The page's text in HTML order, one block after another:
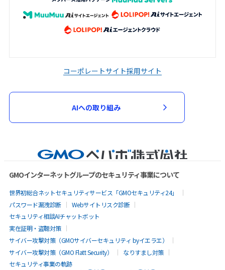
コーポレートサイト採用サイト
AIへの取り組み
GMOインターネットグループのセキュリティ事業について
世界初総合ネットセキュリティサービス「GMOセキュリティ24」
パスワード漏洩診断
Webサイトリスク診断
セキュリティ相談AIチャットボット
実在証明・盗聴対策
サイバー攻撃対策（GMOサイバーセキュリティ byイエラエ）
サイバー攻撃対策（GMO Flatt Security）
なりすまし対策
セキュリティ事業の軌跡